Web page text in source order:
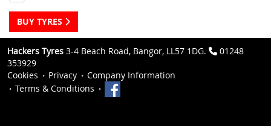
BUY TYRES
Hackers Tyres 3-4 Beach Road, Bangor, LL57 1DG.
01248
353929
Cookies
Privacy
Company Information
Terms & Conditions